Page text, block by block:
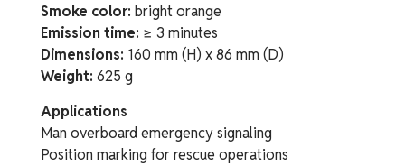
Smoke color: bright orange
Emission time: ≥ 3 minutes
Dimensions: 160 mm (H) x 86 mm (D)
Weight: 625 g
Applications
Man overboard emergency signaling
Position marking for rescue operations